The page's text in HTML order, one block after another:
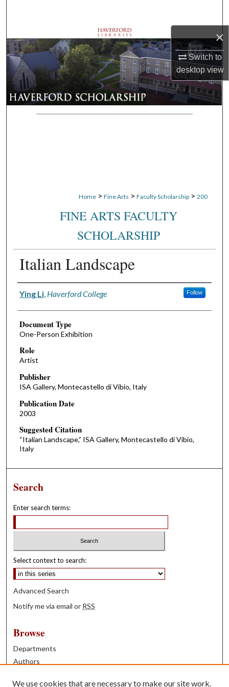
×
Switch to
desktopview
Browse Departments
My Account
About
Digital Commons Network™
Home > Fine Arts > Faculty Scholarship > 200
FINE ARTS FACULTY
SCHOLARSHIP
Italian Landscape
Authors
Ying Li, Haverford College Follow
Document Type
One-Person Exhibition
Role
Artist
Publisher
ISA Gallery, Montecastello di Vibio, Italy
Publication Date
2003
Suggested Citation
“Italian Landscape,” ISA Gallery, Montecastello di Vibio,
Italy
Search
Enter search terms:
Select context to search:
Advanced Search
Notify me via email or RSS
Browse
Departments
Authors
We use cookies that are necessary to make our site work.